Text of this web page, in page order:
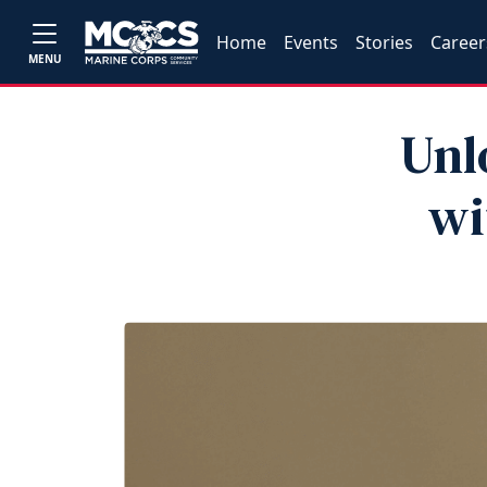
MENU
Home Events Stories